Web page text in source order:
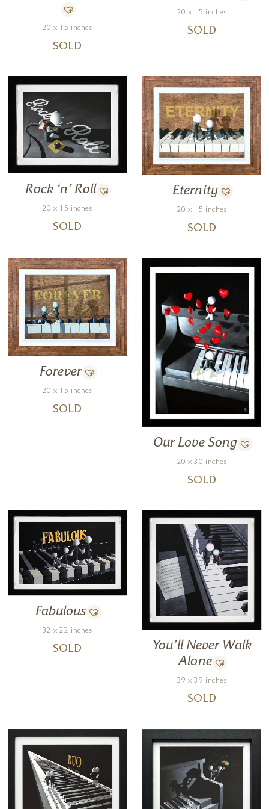
20 x 15 inches
SOLD
20 x 15 inches
SOLD
Rock ‘n’ Roll
20 x 15 inches
SOLD
Eternity
20 x 15 inches
SOLD
Forever
20 x 15 inches
SOLD
Our Love Song
20 x 30 inches
SOLD
Fabulous
32 x 22 inches
SOLD
You’ll Never Walk
Alone
39 x 39 inches
SOLD